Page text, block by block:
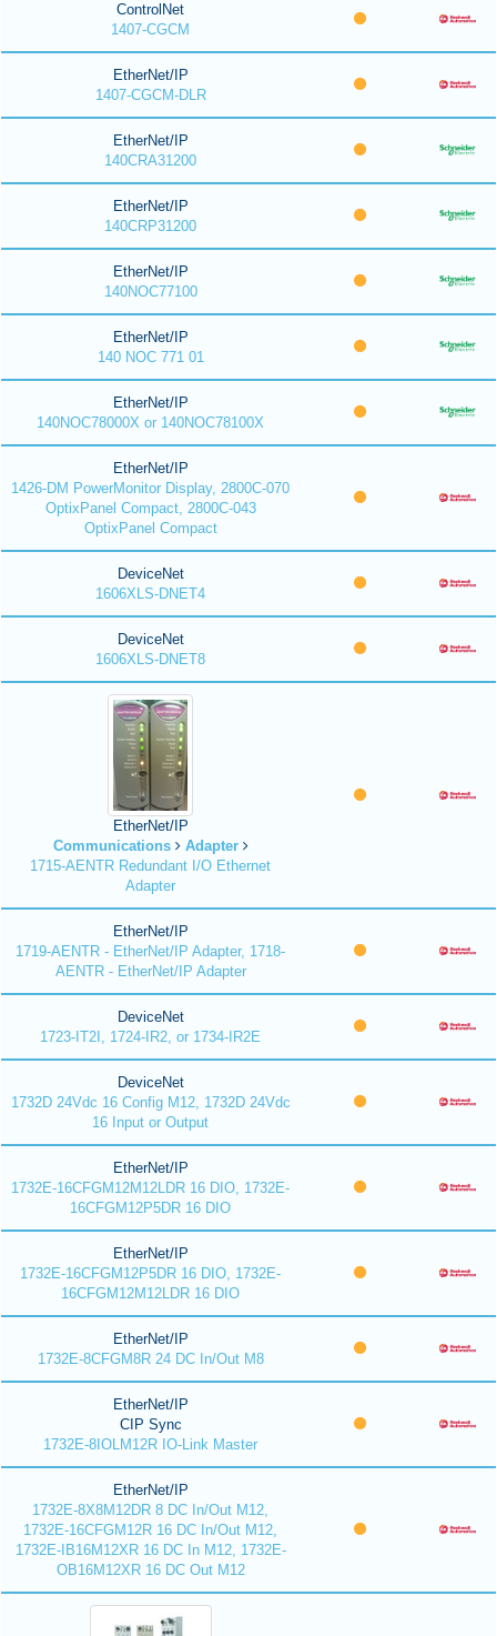
ControlNet
1407-CGCM
EtherNet/IP
1407-CGCM-DLR
EtherNet/IP
140CRA31200
EtherNet/IP
140CRP31200
EtherNet/IP
140NOC77100
EtherNet/IP
140 NOC 771 01
EtherNet/IP
140NOC78000X or 140NOC78100X
EtherNet/IP
1426-DM PowerMonitor Display, 2800C-070
OptixPanel Compact, 2800C-043
OptixPanel Compact
DeviceNet
1606XLS-DNET4
DeviceNet
1606XLS-DNET8
EtherNet/IP
Communications
Adapter
1715-AENTR Redundant I/O Ethernet
Adapter
EtherNet/IP
1719-AENTR - EtherNet/IP Adapter, 1718-
AENTR - EtherNet/IP Adapter
DeviceNet
1723-IT2I, 1724-IR2, or 1734-IR2E
DeviceNet
1732D 24Vdc 16 Config M12, 1732D 24Vdc
16 Input or Output
EtherNet/IP
1732E-16CFGM12M12LDR 16 DIO, 1732E-
16CFGM12P5DR 16 DIO
EtherNet/IP
1732E-16CFGM12P5DR 16 DIO, 1732E-
16CFGM12M12LDR 16 DIO
EtherNet/IP
1732E-8CFGM8R 24 DC In/Out M8
EtherNet/IP
CIP Sync
1732E-8IOLM12R IO-Link Master
EtherNet/IP
1732E-8X8M12DR 8 DC In/Out M12,
1732E-16CFGM12R 16 DC In/Out M12,
1732E-IB16M12XR 16 DC In M12, 1732E-
OB16M12XR 16 DC Out M12